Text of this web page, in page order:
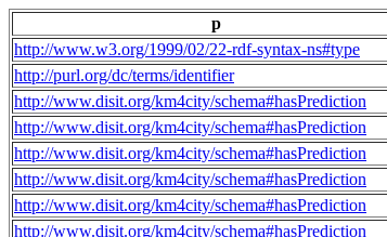
p
http://www.w3.org/1999/02/22-rdf-syntax-ns#type
http://purl.org/dc/terms/identifier
http://www.disit.org/km4city/schema#hasPrediction
http://www.disit.org/km4city/schema#hasPrediction
http://www.disit.org/km4city/schema#hasPrediction
http://www.disit.org/km4city/schema#hasPrediction
http://www.disit.org/km4city/schema#hasPrediction
http://www.disit.org/km4city/schema#hasPrediction